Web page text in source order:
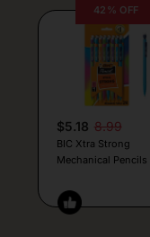
42% OFF
$5.18 8.99
BIC Xtra Strong
Mechanical Pencils